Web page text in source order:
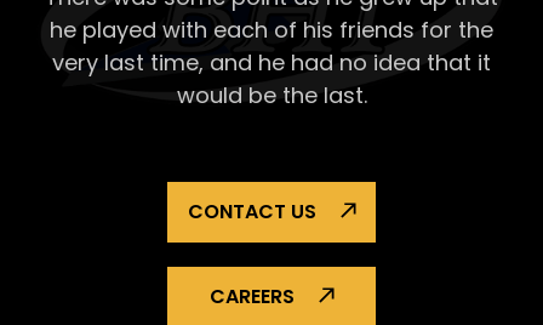
he played with each of his friends for the
very last time, and he had no idea that it
would be the last.
CONTACT US
CAREERS